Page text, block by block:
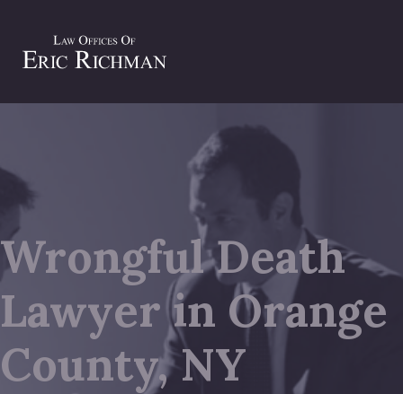
Wrongful Death
Lawyer in Orange
County, NY